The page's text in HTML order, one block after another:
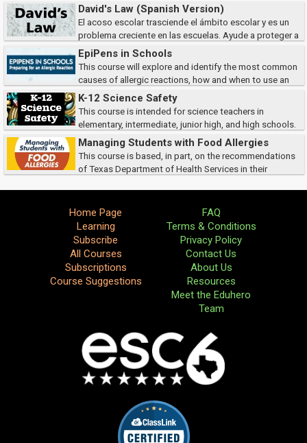
students and ensure student safety by learning to identify the types of
cyberbullying, how victims are af...
David's Law (Spanish Version)
El acoso escolar trasciende el ámbito escolar y es un
problema creciente en las escuelas. Ayude a proteger a
sus estudiantes y a garantizar su seguridad aprendiendo a identificar los
tipos de ciberacoso, cómo...
EpiPens in Schools
This course will explore and identify the most common
causes of allergic reactions, how and when to use an
EpiPen to treat anaphylaxis, and how to your school can prepare for
emergency treatments using the Epip...
K-12 Science Safety
This course is intended for science teachers in
elementary, intermediate, junior high, and high schools.
It focuses on the responsibilities you have as a science teacher for your
own and your students’ safety...
Managing Students with Food Allergies
This course is based, in part, on the recommendations
of Texas Department of Health Services in their
Home Page
Learning
Subscribe
All Courses
Subscriptions
Course Suggestions
FAQ
Terms & Conditions
Privacy Policy
Contact Us
About Us
Resources
Meet the Eduhero
Team